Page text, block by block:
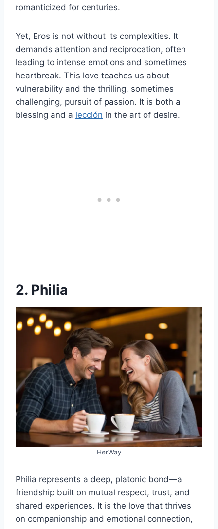
romanticized for centuries.
Yet, Eros is not without its complexities. It
demands attention and reciprocation, often
leading to intense emotions and sometimes
heartbreak. This love teaches us about
vulnerability and the thrilling, sometimes
challenging, pursuit of passion. It is both a
blessing and a lección in the art of desire.
2. Philia
HerWay
Philia represents a deep, platonic bond—a
friendship built on mutual respect, trust, and
shared experiences. It is the love that thrives
on companionship and emotional connection,